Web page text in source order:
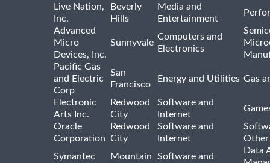
Live Nation,
Inc.
Beverly
Hills
Media and
Entertainment
Advanced
Micro
Devices, Inc.
Sunnyvale
Computers and
Electronics
Pacific Gas
and Electric
Corp
San
Francisco
Energy and Utilities Gas
Electronic
Arts Inc.
Redwood
City
Software and
Internet
Oracle
Corporation
Redwood
City
Software and
Internet
Other
Symantec
Mountain
Software and
Data